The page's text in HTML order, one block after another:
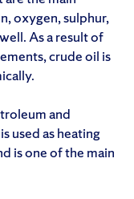
oxygen, sulphur,
As a result of
crude oil is
and
used as heating
is one of the main